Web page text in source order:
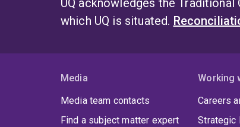
UQ acknowledges the
which UQ is situated.
Media
Media team contacts
Find a subject matter expert
Working
Careers
Strategic